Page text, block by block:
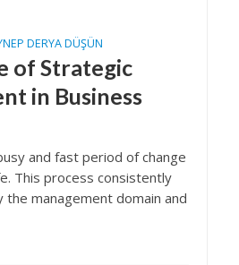
DERYA DÜŞÜN
of Strategic
in Business
and fast period of change
This process consistently
the management domain and